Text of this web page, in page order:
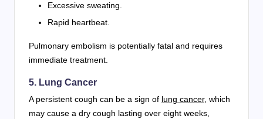
Excessive sweating.
Rapid heartbeat.
Pulmonary embolism is potentially fatal and requires
immediate treatment.
5. Lung Cancer
A persistent cough can be a sign of lung cancer, which
may cause a dry cough lasting over eight weeks,